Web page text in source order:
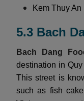
Kem Thuy
5.3 Bach
Bach Dang
destination in
This street is
such as fish